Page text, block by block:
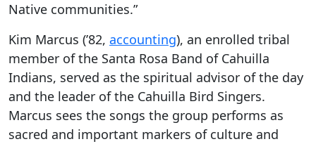
Native communities.”
Kim Marcus (’82, accounting), an enrolled tribal
member of the Santa Rosa Band of Cahuilla
Indians, served as the spiritual advisor of the day
and the leader of the Cahuilla Bird Singers.
Marcus sees the songs the group performs as
sacred and important markers of culture and